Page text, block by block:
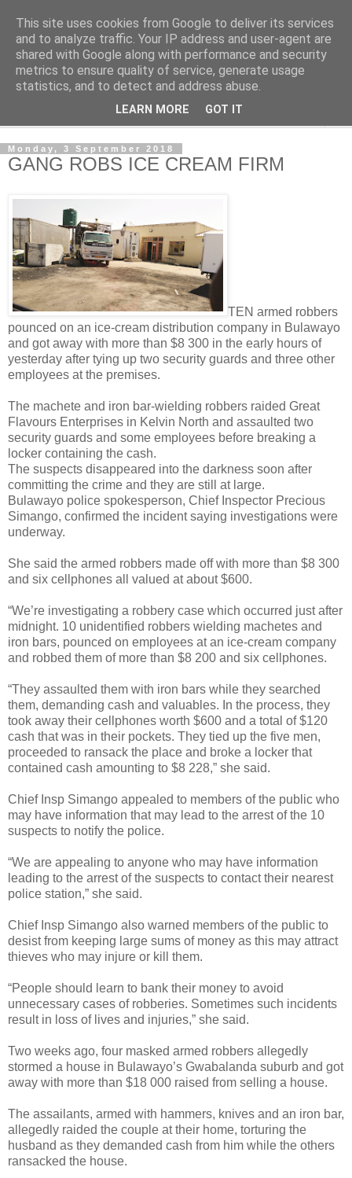
NewsdzeZimbabwe
Our Zimbabwe Our News
Monday, 3 September 2018
GANG ROBS ICE CREAM FIRM
TEN armed robbers
pounced on an ice-cream distribution company in Bulawayo
and got away with more than $8 300 in the early hours of
yesterday after tying up two security guards and three other
employees at the premises.
The machete and iron bar-wielding robbers raided Great
Flavours Enterprises in Kelvin North and assaulted two
security guards and some employees before breaking a
locker containing the cash.
The suspects disappeared into the darkness soon after
committing the crime and they are still at large.
Bulawayo police spokesperson, Chief Inspector Precious
Simango, confirmed the incident saying investigations were
underway.
She said the armed robbers made off with more than $8 300
and six cellphones all valued at about $600.
“We’re investigating a robbery case which occurred just after
midnight. 10 unidentified robbers wielding machetes and
iron bars, pounced on employees at an ice-cream company
and robbed them of more than $8 200 and six cellphones.
“They assaulted them with iron bars while they searched
them, demanding cash and valuables. In the process, they
took away their cellphones worth $600 and a total of $120
cash that was in their pockets. They tied up the five men,
proceeded to ransack the place and broke a locker that
contained cash amounting to $8 228,” she said.
Chief Insp Simango appealed to members of the public who
may have information that may lead to the arrest of the 10
suspects to notify the police.
“We are appealing to anyone who may have information
leading to the arrest of the suspects to contact their nearest
police station,” she said.
Chief Insp Simango also warned members of the public to
desist from keeping large sums of money as this may attract
thieves who may injure or kill them.
“People should learn to bank their money to avoid
unnecessary cases of robberies. Sometimes such incidents
result in loss of lives and injuries,” she said.
Two weeks ago, four masked armed robbers allegedly
stormed a house in Bulawayo’s Gwabalanda suburb and got
away with more than $18 000 raised from selling a house.
The assailants, armed with hammers, knives and an iron bar,
allegedly raided the couple at their home, torturing the
husband as they demanded cash from him while the others
ransacked the house.
This site uses cookies from Google to deliver its services
and to analyze traffic. Your IP address and user-agent are
shared with Google along with performance and security
metrics to ensure quality of service, generate usage
statistics, and to detect and address abuse.
LEARN MORE GOT IT